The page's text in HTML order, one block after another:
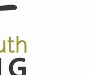
mspb/podcast